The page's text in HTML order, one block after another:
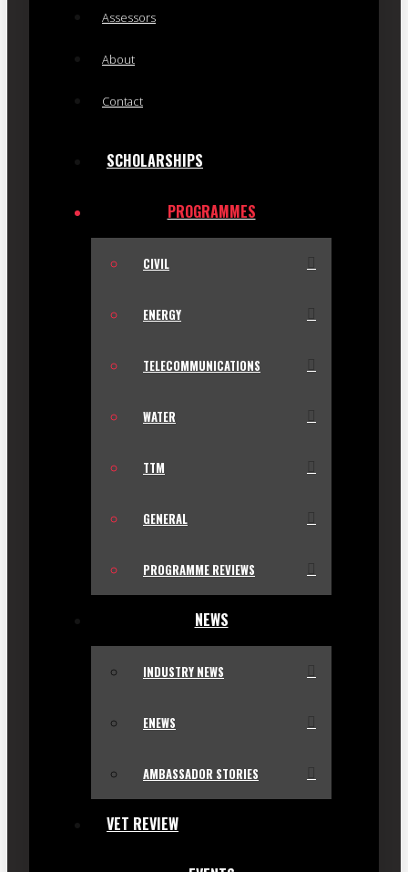
Assessors
About
Contact
SCHOLARSHIPS
PROGRAMMES
CIVIL
ENERGY
TELECOMMUNICATIONS
WATER
TTM
GENERAL
PROGRAMME REVIEWS
NEWS
INDUSTRY NEWS
ENEWS
AMBASSADOR STORIES
VET REVIEW